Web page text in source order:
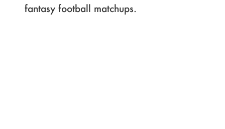
fantasy football matchups.